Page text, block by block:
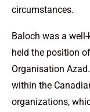
circumstances.
Baloch was a
held the position
Organisation
within the
organizations,